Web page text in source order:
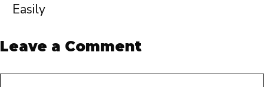
Easily
Leave a Comment